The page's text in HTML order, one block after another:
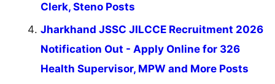
Clerk, Steno Posts
Jharkhand JSSC JILCCE Recruitment 2026
Notification Out - Apply Online for 326
Health Supervisor, MPW and More Posts